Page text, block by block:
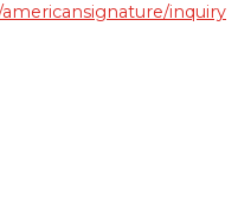
inquiry